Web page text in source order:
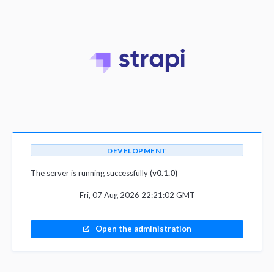
DEVELOPMENT
The server is running successfully (v0.1.0)
Fri, 07 Aug 2026 22:21:02 GMT
Open the administration